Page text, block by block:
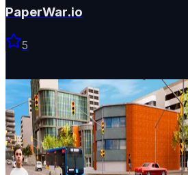
PaperWar.io
5